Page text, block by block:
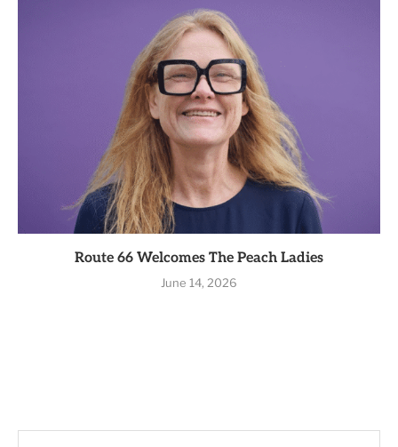
Route 66 Welcomes The Peach Ladies
June 14, 2026